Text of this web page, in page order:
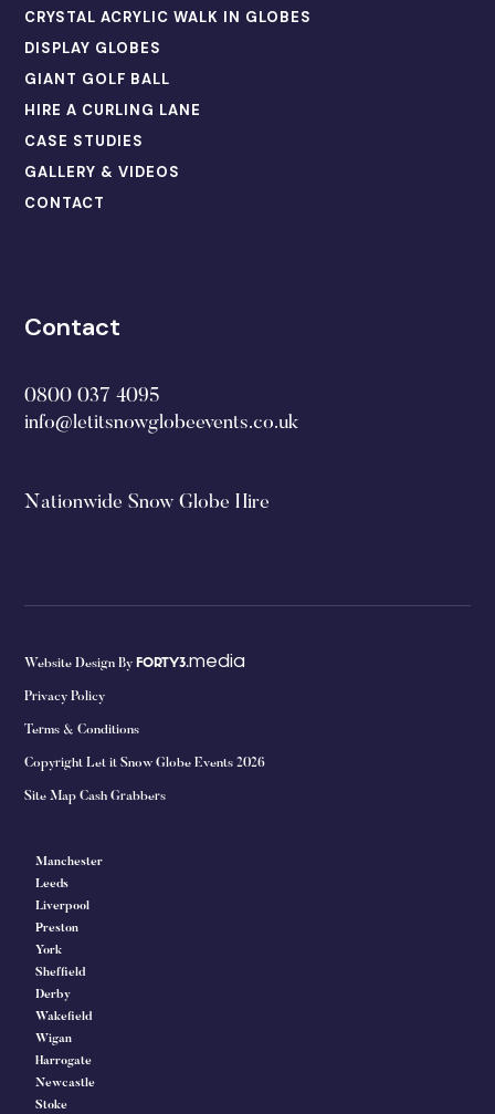
CRYSTAL ACRYLIC WALK IN GLOBES
DISPLAY GLOBES
GIANT GOLF BALL
HIRE A CURLING LANE
CASE STUDIES
GALLERY & VIDEOS
CONTACT
Contact
0800 037 4095
info@letitsnowglobeevents.co.uk
Nationwide Snow Globe Hire
Website Design By FORTY3.media
Privacy Policy
Terms & Conditions
Copyright Let it Snow Globe Events 2026
Site Map Cash Grabbers
Manchester
Leeds
Liverpool
Preston
York
Sheffield
Derby
Wakefield
Wigan
Harrogate
Newcastle
Stoke